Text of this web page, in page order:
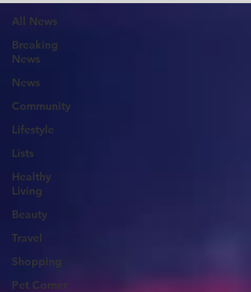
All News
Breaking
News
News
Community
Lifestyle
Lists
Healthy
Living
Beauty
Travel
Shopping
Pet Corner